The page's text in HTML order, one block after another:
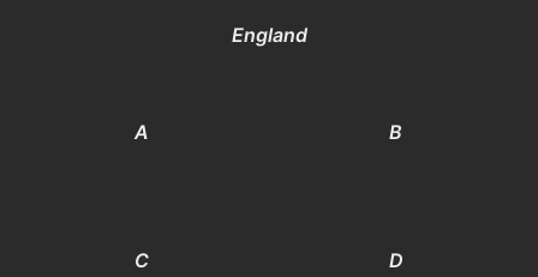
England
A B
C D